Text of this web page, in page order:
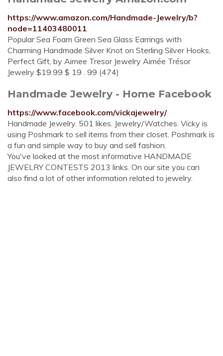
https://www.amazon.com/Handmade-Jewelry/b?
node=11403480011
Popular Sea Foam Green Sea Glass Earrings with
Charming Handmade Silver Knot on Sterling Silver Hooks,
Perfect Gift, by Aimee Tresor Jewelry Aimée Trésor
Jewelry $19.99 $ 19 . 99 (474)
Handmade Jewelry - Home Facebook
https://www.facebook.com/vickajewelry/
Handmade Jewelry. 501 likes. Jewelry/Watches. Vicky is
using Poshmark to sell items from their closet. Poshmark is
a fun and simple way to buy and sell fashion.
You've looked at the most informative HANDMADE
JEWELRY CONTESTS 2013 links. On our site you can
also find a lot of other information related to jewelry.